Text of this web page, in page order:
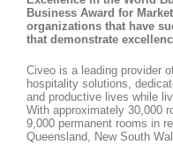
Business Award for
organizations that have
that demonstrate
Civeo is a leading provider
hospitality solutions,
and productive lives while
With approximately 30,000
9,000 permanent rooms in
Queensland, New South